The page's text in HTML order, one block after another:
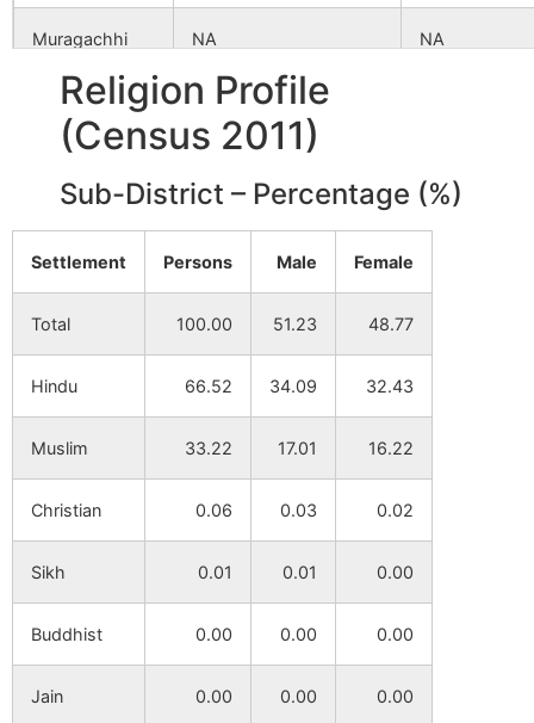
Muragachhi NA NA
Kharui NA
Religion Profile
(Census 2011)
Sub-District – Percentage (%)
Settlement Persons Male Female
Total 100.00 51.23 48.77
Hindu 66.52 34.09 32.43
Muslim 33.22 17.01 16.22
Christian 0.06 0.03 0.02
Sikh 0.01 0.01 0.00
Buddhist 0.00 0.00 0.00
Jain 0.00 0.00 0.00